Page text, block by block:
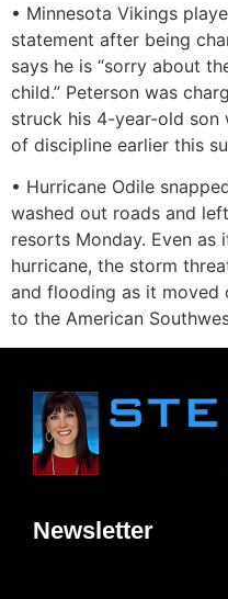
• Minnesota Vikings
statement after being
says he is “sorry about
child.” Peterson was
struck his 4-year-old son
of discipline earlier this
• Hurricane Odile
washed out roads and
resorts Monday. Even as
hurricane, the storm
and flooding as it moved
to the American
Newsletter